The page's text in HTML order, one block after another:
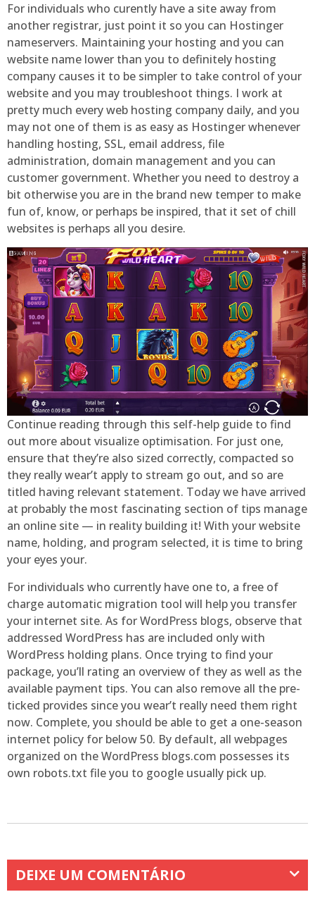
For individuals who curently have a site away from
another registrar, just point it so you can Hostinger
nameservers. Maintaining your hosting and you can
website name lower than you to definitely hosting
company causes it to be simpler to take control of your
website and you may troubleshoot things. I work at
pretty much every web hosting company daily, and you
may not one of them is as easy as Hostinger whenever
handling hosting, SSL, email address, file
administration, domain management and you can
customer government. Whether you need to destroy a
bit otherwise you are in the brand new temper to make
fun of, know, or perhaps be inspired, that it set of chill
websites is perhaps all you desire.
Continue reading through this self-help guide to find
out more about visualize optimisation. For just one,
ensure that they’re also sized correctly, compacted so
they really wear’t apply to stream go out, and so are
titled having relevant statement. Today we have arrived
at probably the most fascinating section of tips manage
an online site — in reality building it! With your website
name, holding, and program selected, it is time to bring
your eyes your.
For individuals who currently have one to, a free of
charge automatic migration tool will help you transfer
your internet site. As for WordPress blogs, observe that
addressed WordPress has are included only with
WordPress holding plans. Once trying to find your
package, you’ll rating an overview of they as well as the
available payment tips. You can also remove all the pre-
ticked provides since you wear’t really need them right
now. Complete, you should be able to get a one-season
internet policy for below 50. By default, all webpages
organized on the WordPress blogs.com possesses its
own robots.txt file you to google usually pick up.
DEIXE UM COMENTÁRIO